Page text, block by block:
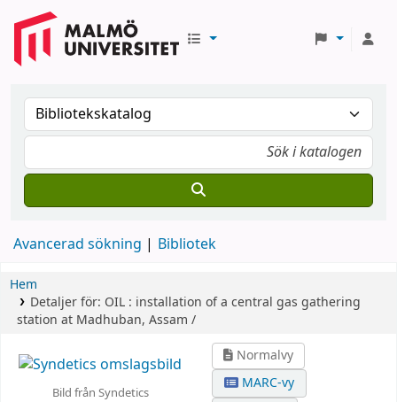
Avancerad sökning Bibliotek
Hem
Detaljer för: OIL : installation of a central gas gathering
station at Madhuban, Assam /
Bild från Syndetics
Normalvy
MARC-vy